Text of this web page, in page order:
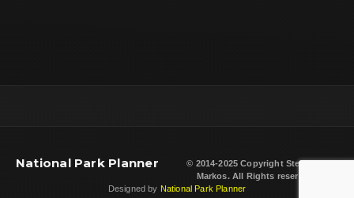
National Park Planner © 2014-2025 Copyright Steven L.
Markos. All Rights reserved.
Designed by National Park Planner